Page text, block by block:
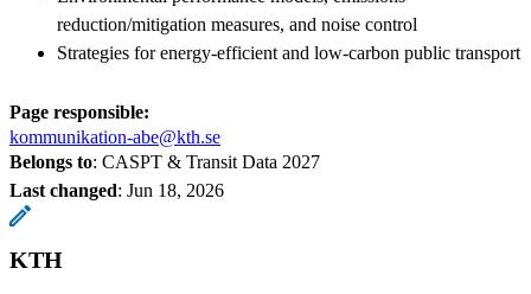
reduction/mitigation measures, and noise control
Strategies for energy-efficient and low-carbon public transport
Page responsible:
kommunikation-abe@kth.se
Belongs to: CASPT & Transit Data 2027
Last changed: Jun 18, 2026
KTH